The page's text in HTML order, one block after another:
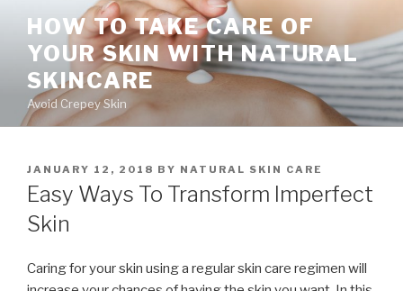
content
HOW TO TAKE CARE OF
YOUR SKIN WITH NATURAL
SKINCARE
Avoid Crepey Skin
POSTED
ON
JANUARY 12, 2018 BY NATURAL SKIN CARE
Easy Ways To Transform Imperfect
Skin
Caring for your skin using a regular skin care regimen will